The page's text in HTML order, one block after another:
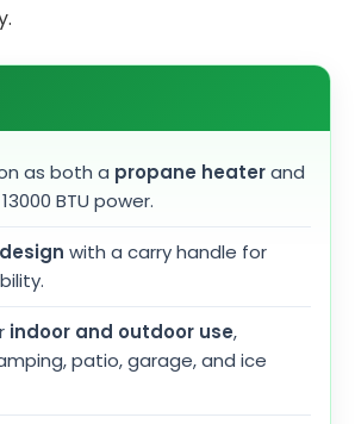
as both a propane heaterand
BTU power.
with a carry handle for
indoor and outdoor use,
patio, garage, and ice